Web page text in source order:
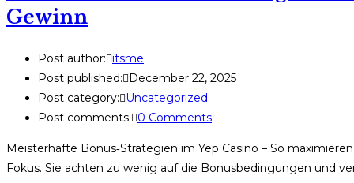
Gewinn
Post author: itsme
Post published: December 22, 2025
Post category: Uncategorized
Post comments: 0 Comments
Meisterhafte Bonus‑Strategien im Yep Casino – So
Fokus. Sie achten zu wenig auf die Bonusbedingungen und